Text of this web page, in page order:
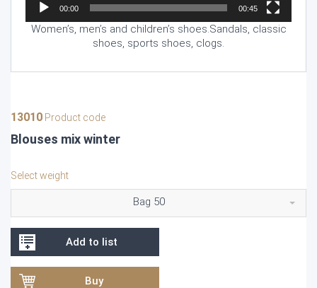
00:00 00:45
Women’s, men’s and children’s shoes.Sandals, classic
shoes, sports shoes, clogs.
13010 Product code
Blouses mix winter
Select weight
Bag 50
Add to list
Buy